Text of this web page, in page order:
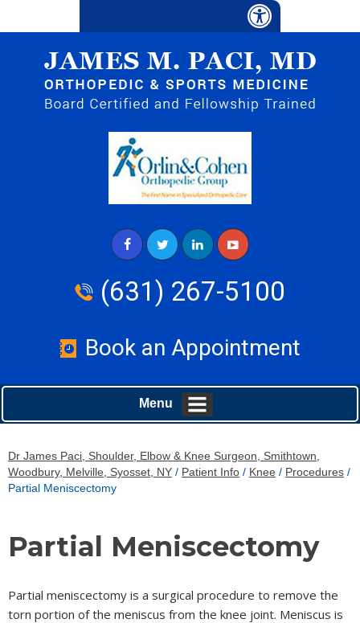
(631) 267-5100
Book an Appointment
Menu
Dr James Paci, Shoulder, Elbow & Knee Surgeon, Smithtown,
Woodbury, Melville, Syosset, NY / Patient Info / Knee / Procedures /
Partial Meniscectomy
Partial Meniscectomy
Partial meniscectomy is a surgical procedure to remove the
torn portion of the meniscus from the knee joint. Meniscus is